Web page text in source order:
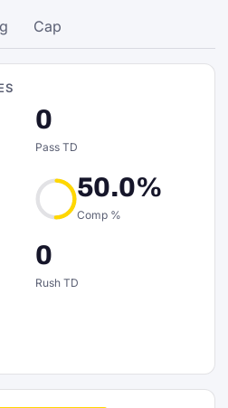
Cap
0
Pass TD
50.0%
Comp %
0
Rush TD